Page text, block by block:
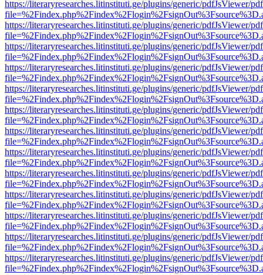
https://literaryresearches.litinstituti.ge/plugins/generic/pdfJsViewer/
https://literaryresearches.litinstituti.ge/plugins/generic/pdfJsViewer/
https://literaryresearches.litinstituti.ge/plugins/generic/pdfJsViewer/
https://literaryresearches.litinstituti.ge/plugins/generic/pdfJsViewer/
https://literaryresearches.litinstituti.ge/plugins/generic/pdfJsViewer/
https://literaryresearches.litinstituti.ge/plugins/generic/pdfJsViewer/
https://literaryresearches.litinstituti.ge/plugins/generic/pdfJsViewer/
https://literaryresearches.litinstituti.ge/plugins/generic/pdfJsViewer/
https://literaryresearches.litinstituti.ge/plugins/generic/pdfJsViewer/
https://literaryresearches.litinstituti.ge/plugins/generic/pdfJsViewer/
https://literaryresearches.litinstituti.ge/plugins/generic/pdfJsViewer/
https://literaryresearches.litinstituti.ge/plugins/generic/pdfJsViewer/
https://literaryresearches.litinstituti.ge/plugins/generic/pdfJsViewer/